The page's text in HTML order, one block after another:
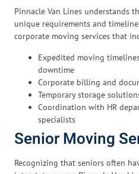
Pinnacle Van Lines understands
unique requirements and
corporate moving services that
Expedited moving
downtime
Corporate billing and
Temporary storage
Coordination with HR
specialists
Senior Moving
Recognizing that seniors often